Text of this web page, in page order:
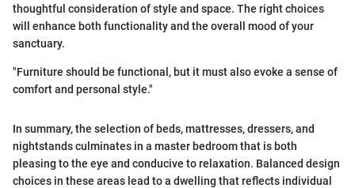
thoughtful consideration of style and space. The right choices
will enhance both functionality and the overall mood of your
sanctuary.
"Furniture should be functional, but it must also evoke a sense of
comfort and personal style."
In summary, the selection of beds, mattresses, dressers, and
nightstands culminates in a master bedroom that is both
pleasing to the eye and conducive to relaxation. Balanced design
choices in these areas lead to a dwelling that reflects individual